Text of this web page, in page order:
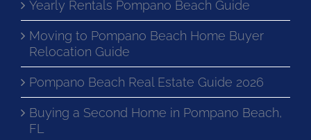
Yearly Rentals Pompano Beach Guide
Moving to Pompano Beach Home Buyer
Relocation Guide
Pompano Beach Real Estate Guide 2026
Buying a Second Home in Pompano Beach,
FL